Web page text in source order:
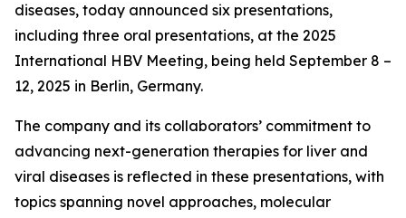
diseases, today announced six presentations,
including three oral presentations, at the 2025
International HBV Meeting, being held September 8 –
12, 2025 in Berlin, Germany.
The company and its collaborators’ commitment to
advancing next-generation therapies for liver and
viral diseases is reflected in these presentations, with
topics spanning novel approaches, molecular